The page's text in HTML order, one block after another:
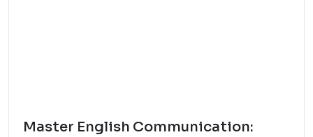
Master English Communication: